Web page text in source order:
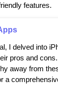
features.
I delved into
pros and
away from
a